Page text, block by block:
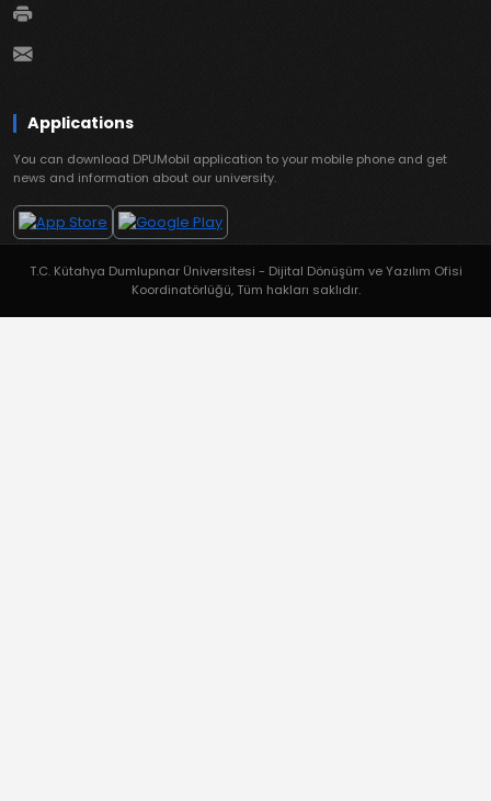
Applications
You can download DPUMobil application to your mobile phone and get
news and information about our university.
T.C. Kütahya Dumlupınar Üniversitesi - Dijital Dönüşüm ve Yazılım Ofisi
Koordinatörlüğü, Tüm hakları saklıdır.